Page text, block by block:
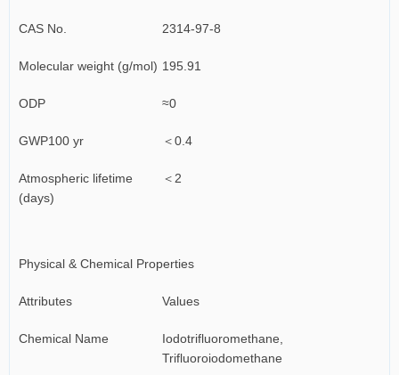
CAS No. 2314-97-8
Molecular weight (g/mol) 195.91
ODP ≈0
GWP100 yr ＜0.4
Atmospheric lifetime
(days)
＜2
Physical & Chemical Properties
Attributes Values
Chemical Name
Iodotrifluoromethane,
Trifluoroiodomethane